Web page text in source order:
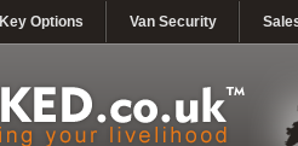
Key Options Van Security